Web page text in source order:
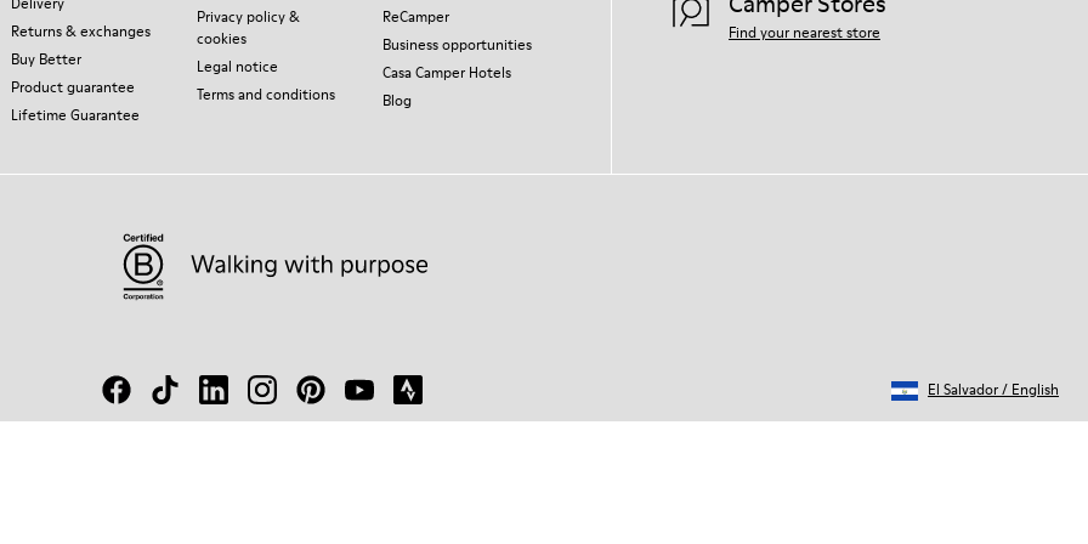
Returns & exchanges
Buy Better
Product guarantee
Lifetime Guarantee
Privacy policy &
cookies
Legal notice
Terms and conditions
ReCamper
Business opportunities
Casa Camper Hotels
Blog
Find your nearest store
El Salvador/ English